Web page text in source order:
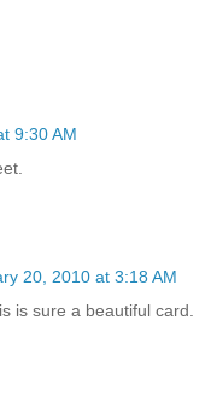
9:30 AM
20, 2010 at 3:18 AM
is sure a beautiful card.